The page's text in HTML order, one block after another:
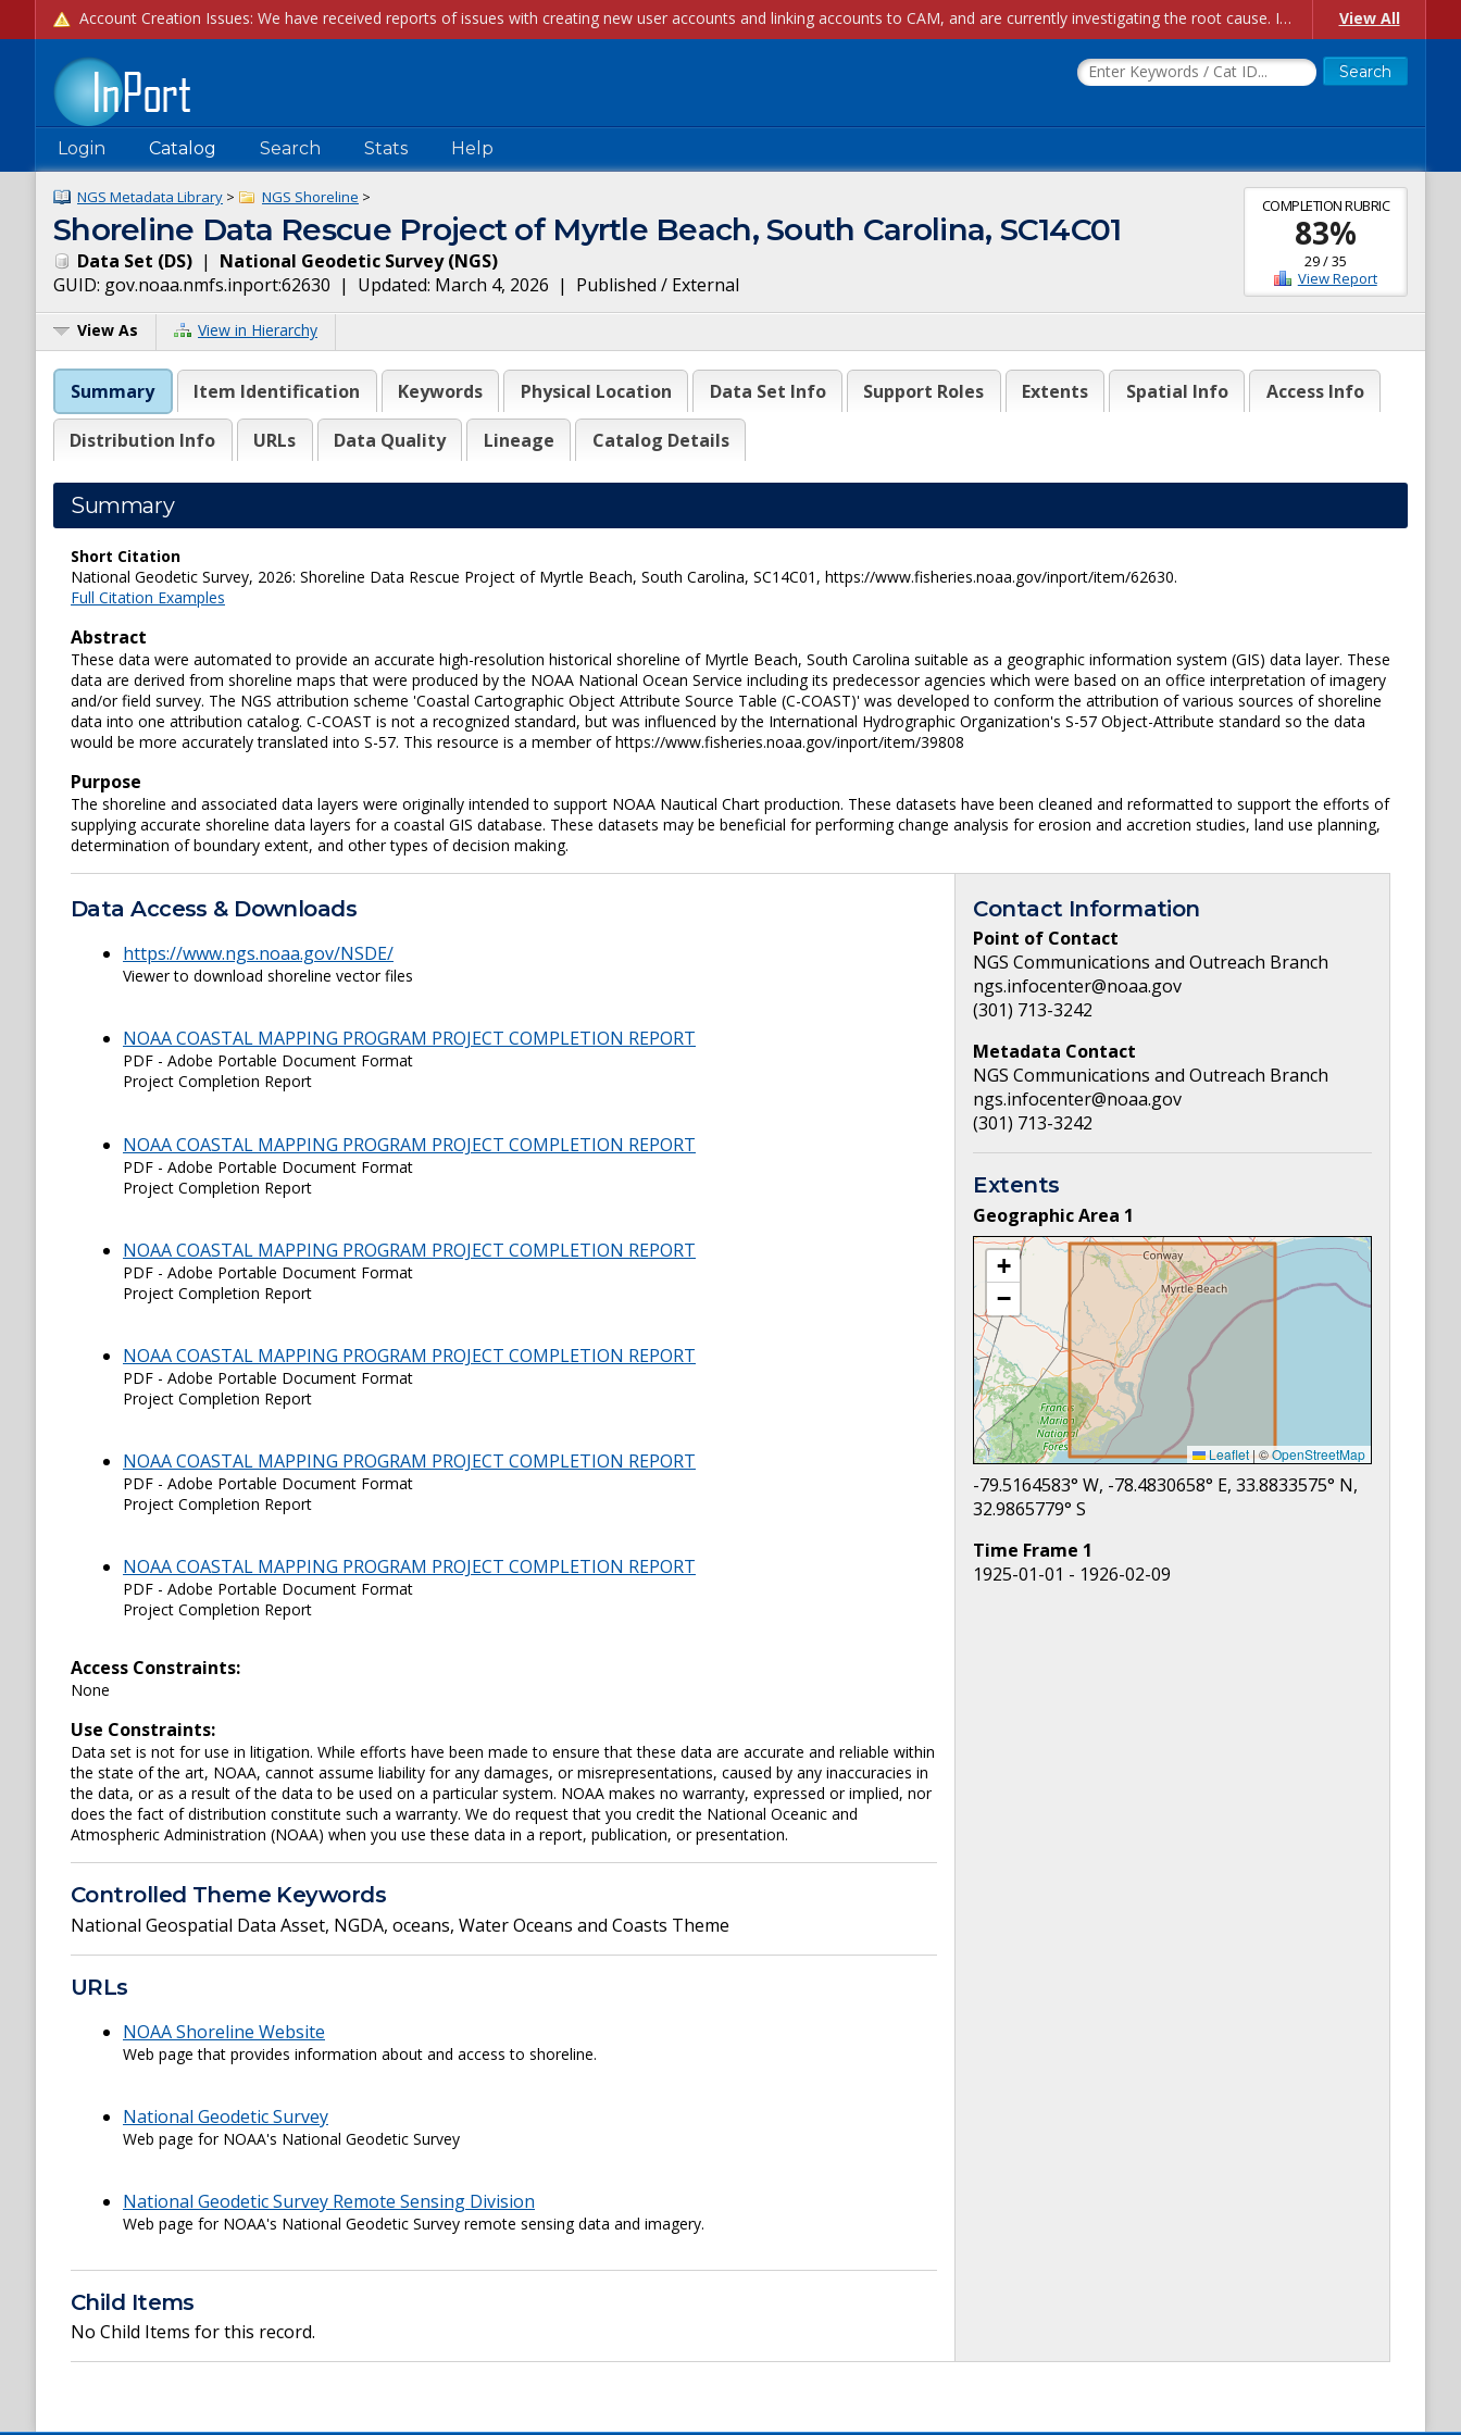
Account Creation Issues: We have received reports of issues with creating new user accounts and linking accounts to CAM, and are currently investigating the root cause. In the meantime: - If you're experiencing errors creating new users, please use the "Quick Add" feature instead (click the "Quick Add" button on the Manage Users page). - If you're experiencing errors linking CAM accoun... View All
Login Catalog Search Stats Help
COMPLETION RUBRIC
83%
29/35
View Report
NGS Metadata Library > NGS Shoreline >
Shoreline Data Rescue Project of Myrtle Beach, South Carolina, SC14C01
Data Set (DS) | National Geodetic Survey(NGS)
GUID: gov.noaa.nmfs.inport:62630 | Updated: March 4, 2026 | Published / External
View As View in Hierarchy
Summary Item Identification Keywords Physical Location Data Set Info Support Roles Extents Spatial Info Access Info
Distribution Info URLs Data Quality Lineage Catalog Details
Summary
Short Citation
National Geodetic Survey, 2026: Shoreline Data Rescue Project of Myrtle Beach, South Carolina, SC14C01, https://www.fisheries.noaa.gov/inport/item/62630.
Full Citation Examples
Abstract
These data were automated to provide an accurate high-resolution historical shoreline of Myrtle Beach, South Carolina suitable as a geographic information system (GIS) data layer. These
data are derived from shoreline maps that were produced by the NOAA National Ocean Service including its predecessor agencies which were based on an office interpretation of imagery
and/or field survey. The NGS attribution scheme 'Coastal Cartographic Object Attribute Source Table (C-COAST)' was developed to conform the attribution of various sources of shoreline
data into one attribution catalog. C-COAST is not a recognized standard, but was influenced by the International Hydrographic Organization's S-57 Object-Attribute standard so the data
would be more accurately translated into S-57. This resource is a member of https://www.fisheries.noaa.gov/inport/item/39808
Purpose
The shoreline and associated data layers were originally intended to support NOAA Nautical Chart production. These datasets have been cleaned and reformatted to support the efforts of
supplying accurate shoreline data layers for a coastal GIS database. These datasets may be beneficial for performing change analysis for erosion and accretion studies, land use planning,
determination of boundary extent, and other types of decision making.
Data Access & Downloads
https://www.ngs.noaa.gov/NSDE/
Viewer to download shoreline vector files
NOAA COASTAL MAPPING PROGRAM PROJECT COMPLETION REPORT
PDF - Adobe Portable Document Format
Project Completion Report
NOAA COASTAL MAPPING PROGRAM PROJECT COMPLETION REPORT
PDF - Adobe Portable Document Format
Project Completion Report
NOAA COASTAL MAPPING PROGRAM PROJECT COMPLETION REPORT
PDF - Adobe Portable Document Format
Project Completion Report
NOAA COASTAL MAPPING PROGRAM PROJECT COMPLETION REPORT
PDF - Adobe Portable Document Format
Project Completion Report
NOAA COASTAL MAPPING PROGRAM PROJECT COMPLETION REPORT
PDF - Adobe Portable Document Format
Project Completion Report
NOAA COASTAL MAPPING PROGRAM PROJECT COMPLETION REPORT
PDF - Adobe Portable Document Format
Project Completion Report
Access Constraints:
None
Use Constraints:
Data set is not for use in litigation. While efforts have been made to ensure that these data are accurate and reliable within
the state of the art, NOAA, cannot assume liability for any damages, or misrepresentations, caused by any inaccuracies in
the data, or as a result of the data to be used on a particular system. NOAA makes no warranty, expressed or implied, nor
does the fact of distribution constitute such a warranty. We do request that you credit the National Oceanic and
Atmospheric Administration (NOAA) when you use these data in a report, publication, or presentation.
Controlled Theme Keywords
National Geospatial Data Asset, NGDA, oceans, Water Oceans and Coasts Theme
URLs
NOAA Shoreline Website
Web page that provides information about and access to shoreline.
National Geodetic Survey
Web page for NOAA's National Geodetic Survey
National Geodetic Survey Remote Sensing Division
Web page for NOAA's National Geodetic Survey remote sensing data and imagery.
Child Items
No Child Items for this record.
Contact Information
Point of Contact
NGS Communications and Outreach Branch
ngs.infocenter@noaa.gov
(301) 713-3242
Metadata Contact
NGS Communications and Outreach Branch
ngs.infocenter@noaa.gov
(301) 713-3242
Extents
Geographic Area 1
+
−
Leaflet|©OpenStreetMap
-79.5164583° W, -78.4830658° E,33.8833575° N,
32.9865779° S
Time Frame 1
1925-01-01 - 1926-02-09